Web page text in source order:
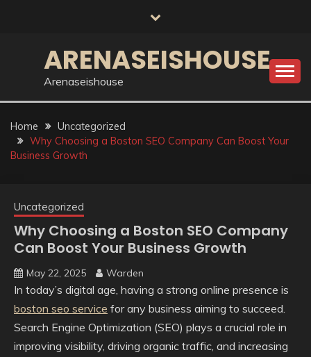
ARENASEISHOUSE
Arenaseishouse
Home
Uncategorized
Why Choosing a Boston SEO Company Can Boost Your
Business Growth
Uncategorized
Why Choosing a Boston SEO Company
Can Boost Your Business Growth
May 22, 2025 Warden
In today’s digital age, having a strong online presence is
boston seo service for any business aiming to succeed.
Search Engine Optimization (SEO) plays a crucial role in
improving visibility, driving organic traffic, and increasing